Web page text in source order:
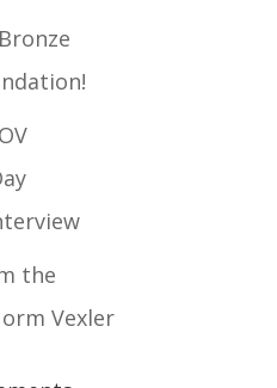
the
Vexler